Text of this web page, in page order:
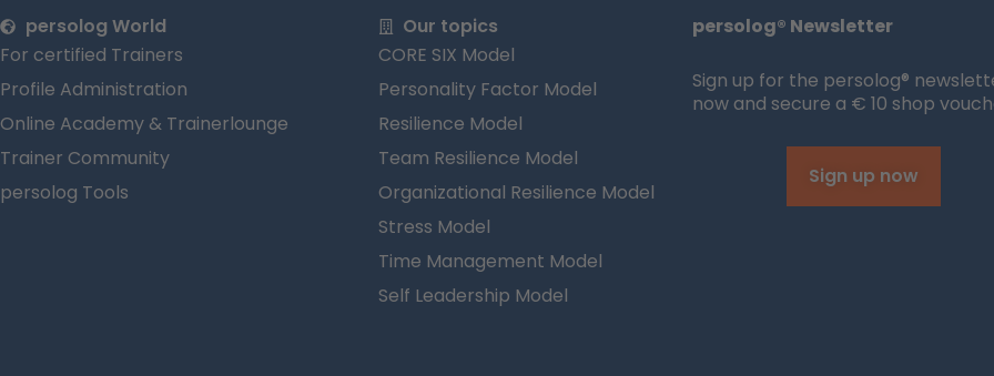
persolog World
For certified Trainers
Profile Administration
Online Academy & Trainerlounge
Trainer Community
persolog Tools
Our topics
CORE SIX Model
Personality Factor Model
Resilience Model
Team Resilience Model
Organizational Resilience Model
Stress Model
Time Management Model
Self Leadership Model
persolog® Newsletter
Sign up for the persolog®
now and secure a € 10 shop
Sign up now